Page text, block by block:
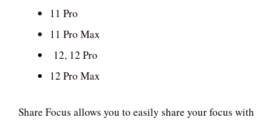
11 Pro
11 Pro Max
12, 12 Pro
12 Pro Max
Share Focus allows you to easily share your focus with